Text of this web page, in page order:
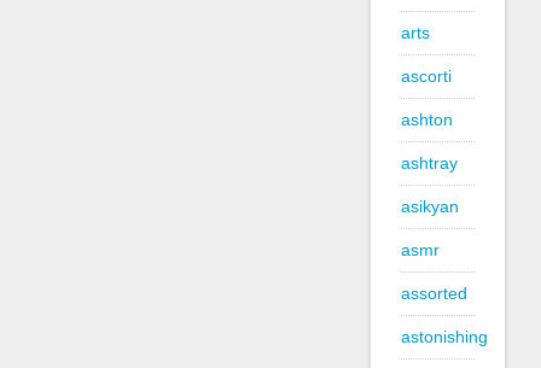
arts
ascorti
ashton
ashtray
asikyan
asmr
assorted
astonishing